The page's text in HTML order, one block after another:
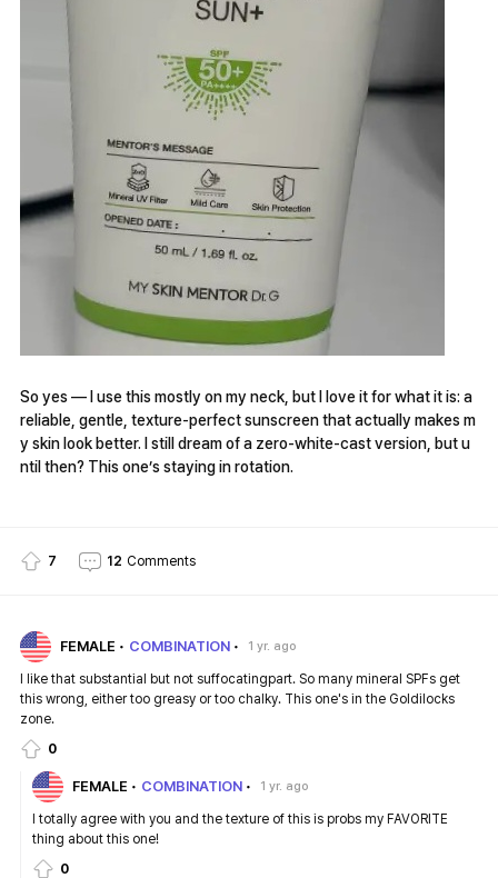
So yes — I use this mostly on my neck, but I love it for what it is: a
reliable, gentle, texture-perfect sunscreen that actually makes m
y skin look better. I still dream of a zero-white-cast version, but u
ntil then? This one’s staying in rotation.
7 12 Comments
FEMALE COMBINATION 1 yr. ago
I like that substantial but not suffocatingpart. So many mineral SPFs get
this wrong, either too greasy or too chalky. This one's in the Goldilocks
zone.
0
FEMALE COMBINATION 1 yr. ago
I totally agree with you and the texture of this is probs my FAVORITE
thing about this one!
0